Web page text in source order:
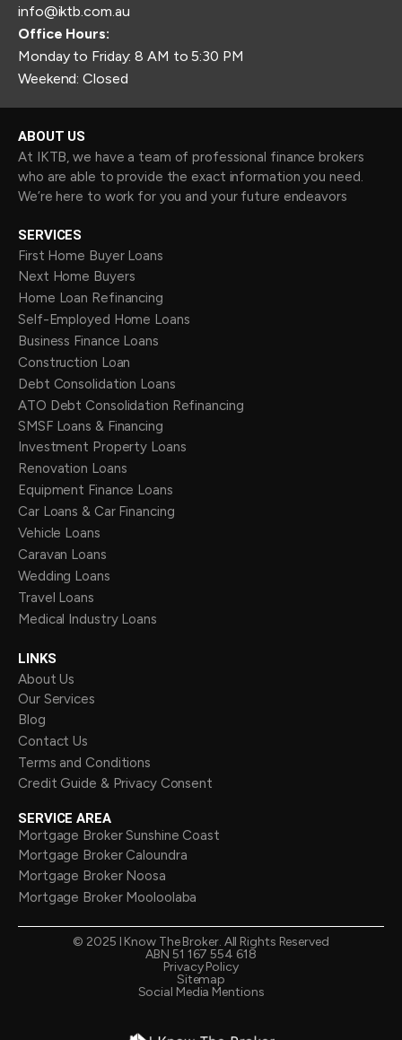
info@iktb.com.au
Office Hours:
Monday to Friday: 8 AM to 5:30 PM
Weekend: Closed
ABOUT US
At IKTB, we have a team of professional finance brokers
who are able to provide the exact information you need.
We’re here to work for you and your future endeavors
SERVICES
First Home Buyer Loans
Next Home Buyers
Home Loan Refinancing
Self-Employed Home Loans
Business Finance Loans
Construction Loan
Debt Consolidation Loans
ATO Debt Consolidation Refinancing
SMSF Loans & Financing
Investment Property Loans
Renovation Loans
Equipment Finance Loans
Car Loans & Car Financing
Vehicle Loans
Caravan Loans
Wedding Loans
Travel Loans
Medical Industry Loans
LINKS
About Us
Our Services
Blog
Contact Us
Terms and Conditions
Credit Guide & Privacy Consent
SERVICE AREA
Mortgage Broker Sunshine Coast
Mortgage Broker Caloundra
Mortgage Broker Noosa
Mortgage Broker Mooloolaba
© 2025 I Know The Broker. All Rights Reserved
ABN 51 167 554 618
Privacy Policy
Sitemap
Social Media Mentions